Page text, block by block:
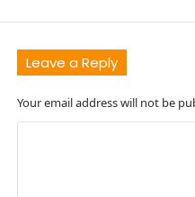
Leave a Reply
Your email address will not be